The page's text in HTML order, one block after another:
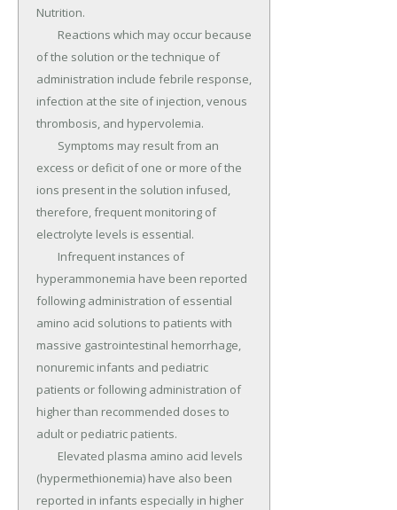
Nutrition.
of the solution or the technique of
administration include febrile response,
infection at the site of injection, venous
thrombosis, and hypervolemia.
excess or deficit of one or more of the
ions present in the solution infused,
therefore, frequent monitoring of
electrolyte levels is essential.
hyperammonemia have been reported
following administration of essential
amino acid solutions to patients with
massive gastrointestinal hemorrhage,
nonuremic infants and pediatric
patients or following administration of
higher than recommended doses to
adult or pediatric patients.
(hypermethionemia) have also been
reported in infants especially in higher